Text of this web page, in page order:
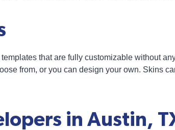
that are fully customizable without
from, or you can design your own. Skins
in Austin,